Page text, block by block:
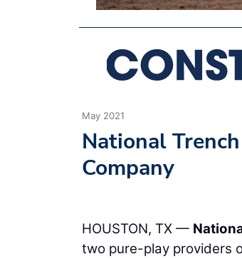
May 2021
National
Company
HOUSTON, TX —
two pure-play providers